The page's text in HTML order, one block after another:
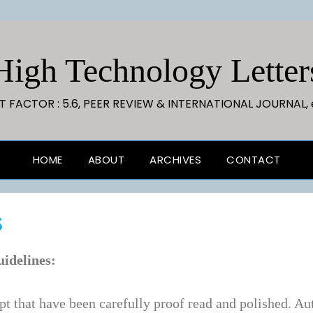
Technology
FACTOR : 5.6, PEER REVIEW & INTERNATIONAL
HOME ABOUT ARCHIVES CONTACT
that have been carefully proof read and polished.